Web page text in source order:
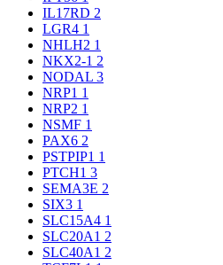
IL17RD 2
LGR4 1
NHLH2 1
NKX2-1 2
NODAL 3
NRP1 1
NRP2 1
NSMF 1
PAX6 2
PSTPIP1 1
PTCH1 3
SEMA3E 2
SIX3 1
SLC15A4 1
SLC20A1 2
SLC40A1 2